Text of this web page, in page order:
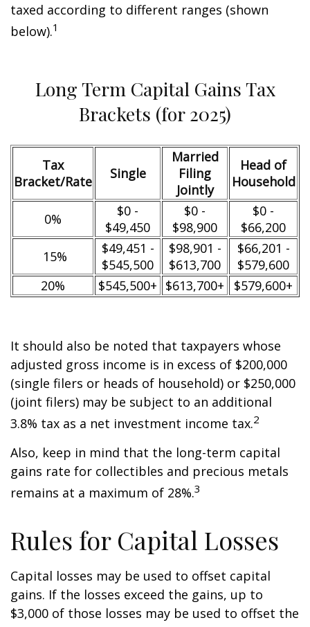
taxed according to different ranges (shown
below).1
Long Term Capital Gains Tax
Brackets (for 2025)
Tax
Bracket/Rate
Single
Married
Filing
Jointly
Head of
Household
0%
$0 -
$49,450
$0 -
$98,900
$0 -
$66,200
15%
$49,451 -
$545,500
$98,901 -
$613,700
$66,201 -
$579,600
20%
$545,500+ $613,700+ $579,600+
It should also be noted that taxpayers whose
adjusted gross income is in excess of $200,000
(single filers or heads of household) or $250,000
(joint filers) may be subject to an additional
3.8% tax as a net investment income tax.2
Also, keep in mind that the long-term capital
gains rate for collectibles and precious metals
remains at a maximum of 28%.3
Rules for Capital Losses
Capital losses may be used to offset capital
gains. If the losses exceed the gains, up to
$3,000 of those losses may be used to offset the